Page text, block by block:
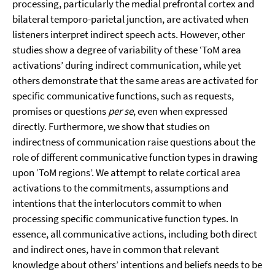
processing, particularly the medial prefrontal cortex and
bilateral temporo-parietal junction, are activated when
listeners interpret indirect speech acts. However, other
studies show a degree of variability of these ‘ToM area
activations’ during indirect communication, while yet
others demonstrate that the same areas are activated for
specific communicative functions, such as requests,
promises or questionsper se, even when expressed
directly. Furthermore, we show that studies on
indirectness of communication raise questions about the
role of different communicative function types in drawing
upon ‘ToM regions’. We attempt to relate cortical area
activations to the commitments, assumptions and
intentions that the interlocutors commit to when
processing specific communicative function types. In
essence, all communicative actions, including both direct
and indirect ones, have in common that relevant
knowledge about others’ intentions and beliefs needs to be